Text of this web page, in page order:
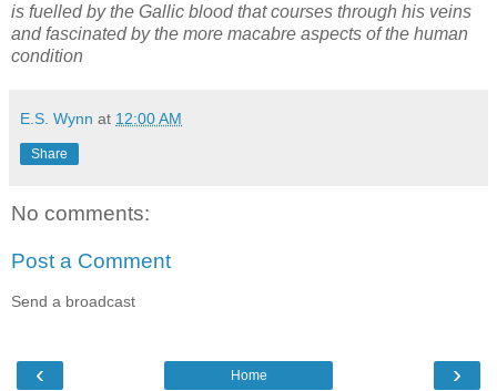
is fuelled by the Gallic blood that courses through his veins
and fascinated by the more macabre aspects of the human
condition
E.S. Wynn at 12:00 AM
Share
No comments:
Post a Comment
Send a broadcast
‹ ›
Home